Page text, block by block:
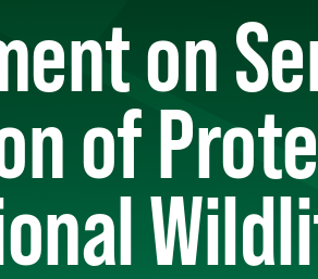
on
of